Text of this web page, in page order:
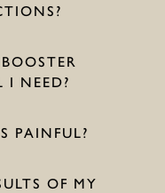
I NEED?
PAINFUL?
OF MY